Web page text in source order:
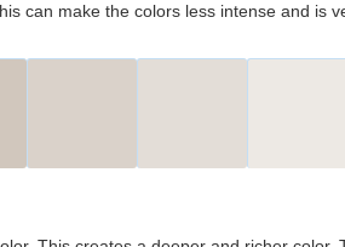
can make the colors less intense and is